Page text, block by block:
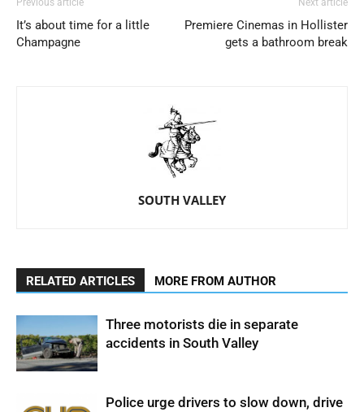
Previous article
It’s about time for a little
Champagne
Next article
Premiere Cinemas in Hollister
gets a bathroom break
SOUTH VALLEY
RELATED ARTICLES MORE FROM AUTHOR
Three motorists die in separate
accidents in South Valley
Police urge drivers to slow down, drive